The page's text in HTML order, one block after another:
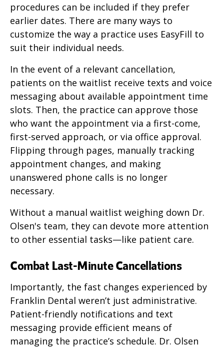
procedures can be included if they prefer
earlier dates. There are many ways to
customize the way a practice uses EasyFill to
suit their individual needs.
In the event of a relevant cancellation,
patients on the waitlist receive texts and voice
messaging about available appointment time
slots. Then, the practice can approve those
who want the appointment via a first-come,
first-served approach, or via office approval.
Flipping through pages, manually tracking
appointment changes, and making
unanswered phone calls is no longer
necessary.
Without a manual waitlist weighing down Dr.
Olsen's team, they can devote more attention
to other essential tasks—like patient care.
Combat Last-Minute Cancellations
Importantly, the fast changes experienced by
Franklin Dental weren’t just administrative.
Patient-friendly notifications and text
messaging provide efficient means of
managing the practice’s schedule. Dr. Olsen